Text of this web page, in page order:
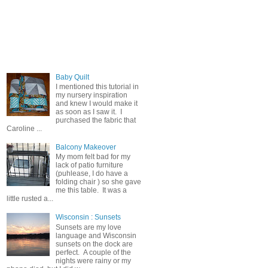
Baby Quilt
I mentioned this tutorial in
my nursery inspiration
and knew I would make it
as soon as I saw it. I
purchased the fabric that
Caroline ...
Balcony Makeover
My mom felt bad for my
lack of patio furniture
(puhlease, I do have a
folding chair ) so she gave
me this table. It was a
little rusted a...
Wisconsin : Sunsets
Sunsets are my love
language and Wisconsin
sunsets on the dock are
perfect. A couple of the
nights were rainy or my